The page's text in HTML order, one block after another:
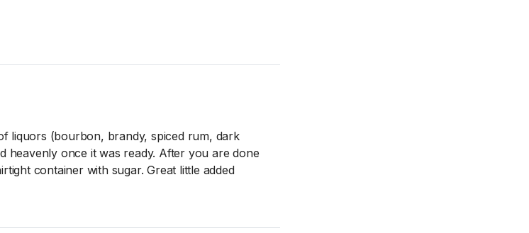
liquors (bourbon, brandy, spiced rum, dark
heavenly once it was ready. After you are done
container with sugar. Great little added